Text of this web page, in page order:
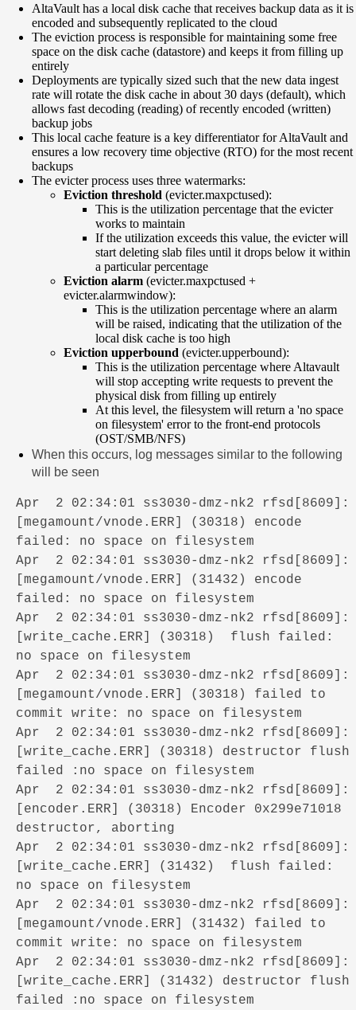
AltaVault has a local disk cache that receives backup data as it is
encoded and subsequently replicated to the cloud
The eviction process is responsible for maintaining some free
space on the disk cache (datastore) and keeps it from filling up
entirely
Deployments are typically sized such that the new data ingest
rate will rotate the disk cache in about 30 days (default), which
allows fast decoding (reading) of recently encoded (written)
backup jobs
This local cache feature is a key differentiator for AltaVault and
ensures a low recovery time objective (RTO) for the most recent
backups
The evicter process uses three watermarks:
Eviction threshold (evicter.maxpctused):
This is the utilization percentage that the evicter
works to maintain
If the utilization exceeds this value, the evicter will
start deleting slab files until it drops below it within
a particular percentage
Eviction alarm (evicter.maxpctused +
evicter.alarmwindow):
This is the utilization percentage where an alarm
will be raised, indicating that the utilization of the
local disk cache is too high
Eviction upperbound (evicter.upperbound):
This is the utilization percentage where Altavault
will stop accepting write requests to prevent the
physical disk from filling up entirely
At this level, the filesystem will return a 'no space
on filesystem' error to the front-end protocols
(OST/SMB/NFS)
When this occurs, log messages similar to the following
will be seen
Apr 2 02:34:01 ss3030-dmz-nk2 rfsd[8609]:
[megamount/vnode.ERR] (30318) encode
failed: no space on filesystem
Apr 2 02:34:01 ss3030-dmz-nk2 rfsd[8609]:
[megamount/vnode.ERR] (31432) encode
failed: no space on filesystem
Apr 2 02:34:01 ss3030-dmz-nk2 rfsd[8609]:
[write_cache.ERR] (30318) flush failed:
no space on filesystem
Apr 2 02:34:01 ss3030-dmz-nk2 rfsd[8609]:
[megamount/vnode.ERR] (30318) failed to
commit write: no space on filesystem
Apr 2 02:34:01 ss3030-dmz-nk2 rfsd[8609]:
[write_cache.ERR] (30318) destructor flush
failed :no space on filesystem
Apr 2 02:34:01 ss3030-dmz-nk2 rfsd[8609]:
[encoder.ERR] (30318) Encoder 0x299e71018
destructor, aborting
Apr 2 02:34:01 ss3030-dmz-nk2 rfsd[8609]:
[write_cache.ERR] (31432) flush failed:
no space on filesystem
Apr 2 02:34:01 ss3030-dmz-nk2 rfsd[8609]:
[megamount/vnode.ERR] (31432) failed to
commit write: no space on filesystem
Apr 2 02:34:01 ss3030-dmz-nk2 rfsd[8609]:
[write_cache.ERR] (31432) destructor flush
failed :no space on filesystem